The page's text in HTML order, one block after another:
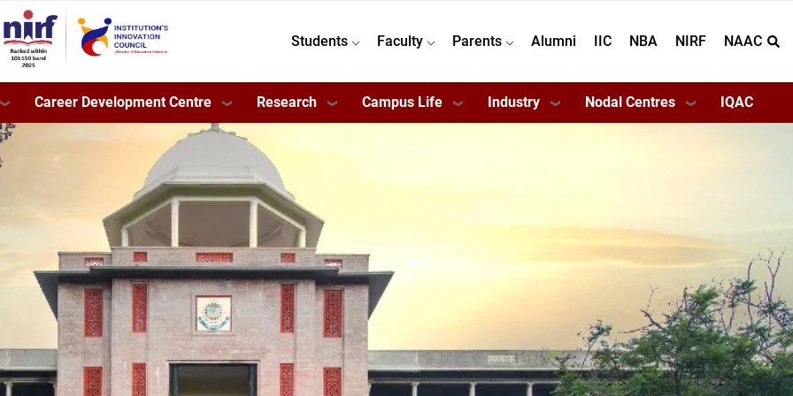
Students Faculty Parents Alumni IIC NBA NIRF NAAC
Career Development Centre Research Campus Life Industry Nodal Centres IQAC